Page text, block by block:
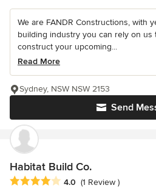
We are FANDR Constructions, with
building industry you can rely on
construct your upcoming...
Read More
Send
Sydney, NSW NSW 2153
Habitat Build Co.
Average rating: 4 out of 5 stars
4.0 (1 Review )